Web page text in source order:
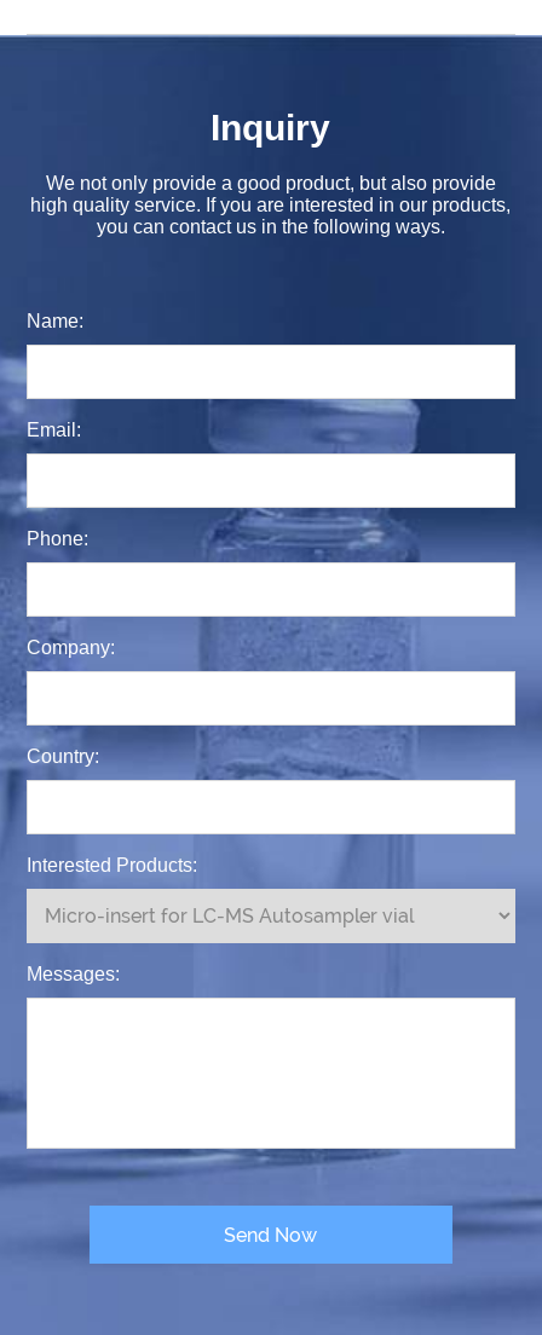
Inquiry
We not only provide a good product, but also provide
high quality service. If you are interested in our products,
you can contact us in the following ways.
Name:
Email:
Phone:
Company:
Country:
Interested Products:
Messages: